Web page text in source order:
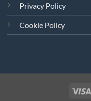
Privacy Policy
Cookie Policy